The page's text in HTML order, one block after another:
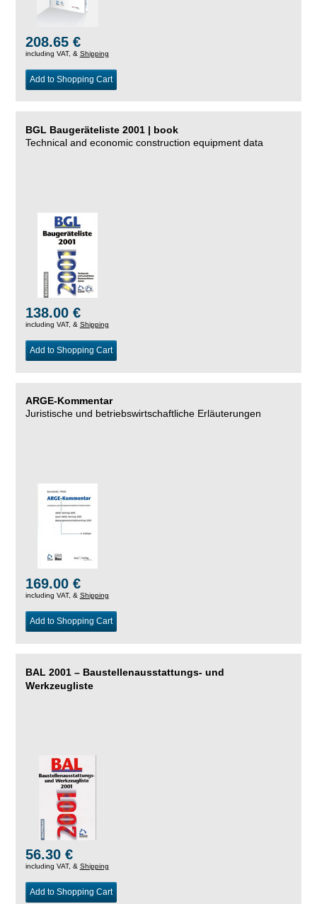
208.65 €
including VAT, & Shipping
Add to Shopping Cart
BGL Baugeräteliste 2001 | book
Technical and economic construction equipment data
138.00 €
including VAT, & Shipping
Add to Shopping Cart
ARGE-Kommentar
Juristische und betriebswirtschaftliche Erläuterungen
169.00 €
including VAT, & Shipping
Add to Shopping Cart
BAL 2001 – Baustellenausstattungs- und
Werkzeugliste
56.30 €
including VAT, & Shipping
Add to Shopping Cart